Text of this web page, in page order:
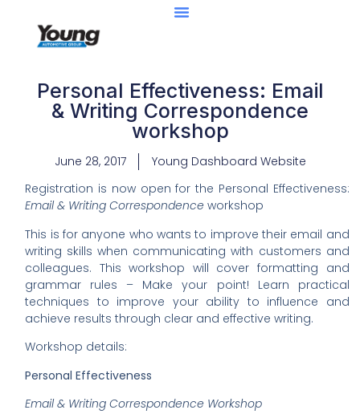
Personal Effectiveness: Email
& Writing Correspondence
workshop
June 28, 2017
Young Dashboard Website
Registration is now open for the Personal Effectiveness:
Email & Writing Correspondence workshop
This is for anyone who wants to improve their email and
writing skills when communicating with customers and
colleagues. This workshop will cover formatting and
grammar rules – Make your point! Learn practical
techniques to improve your ability to influence and
achieve results through clear and effective writing.
Workshop details:
Personal Effectiveness
Email & Writing Correspondence Workshop